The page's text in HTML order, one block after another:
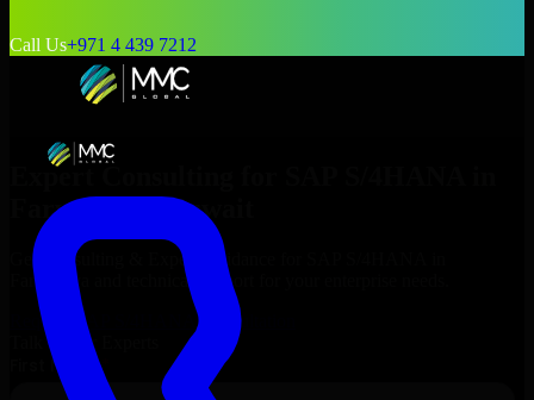
Call Us+971 4 439 7212
Expert Consulting for
Farwaniya
, Kuwait
Get Consulting & Expert Guidance for
Farwaniya
and technical support for your enterprise needs.
Request
SAP S/4HANA Consultation
Talk to Our Experts